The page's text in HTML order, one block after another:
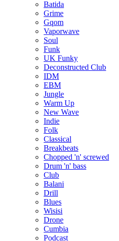
Batida
Grime
Gqom
Vaporwave
Soul
Funk
UK Funky
Deconstructed Club
IDM
EBM
Jungle
Warm Up
New Wave
Indie
Folk
Classical
Breakbeats
Chopped 'n' screwed
Drum 'n' bass
Club
Balani
Drill
Blues
Wisisi
Drone
Cumbia
Podcast